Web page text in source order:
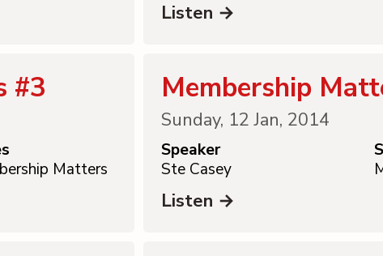
Listen →
#3
Matters
Membership
Sunday, 12 Jan, 2014
Speaker
Ste Casey
Listen →